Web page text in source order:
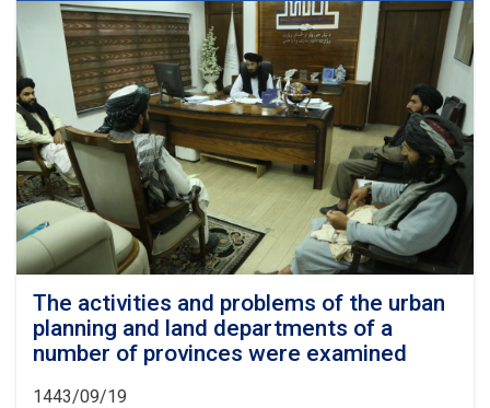
of
Hope
for
Afghanistan’s
Future
The activities and problems of the urban
planning and land departments of a
number of provinces were examined
1443/09/19